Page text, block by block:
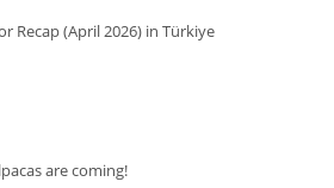
Recap (April 2026) in Türkiye
are coming!